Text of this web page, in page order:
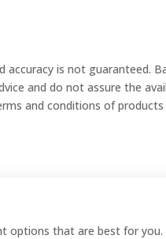
is not guaranteed.
and do not assure the
and conditions of
that are best for you.